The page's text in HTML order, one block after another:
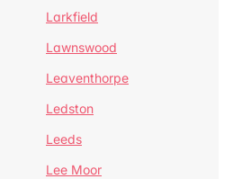
Larkfield
Lawnswood
Leaventhorpe
Ledston
Leeds
Lee Moor